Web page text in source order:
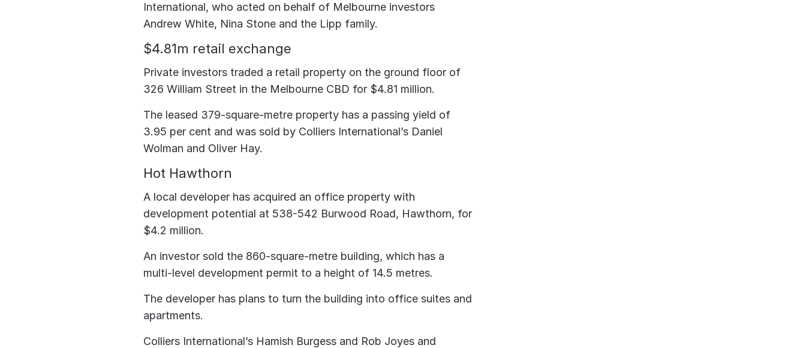
International, who acted on behalf of Melbourne investors
Andrew White, Nina Stone and the Lipp family.
$4.81m retail exchange
Private investors traded a retail property on the ground floor of
326 William Street in the Melbourne CBD for $4.81 million.
The leased 379-square-metre property has a passing yield of
3.95 per cent and was sold by Colliers International’s Daniel
Wolman and Oliver Hay.
Hot Hawthorn
A local developer has acquired an office property with
development potential at 538-542 Burwood Road, Hawthorn, for
$4.2 million.
An investor sold the 860-square-metre building, which has a
multi-level development permit to a height of 14.5 metres.
The developer has plans to turn the building into office suites and
apartments.
Colliers International’s Hamish Burgess and Rob Joyes and